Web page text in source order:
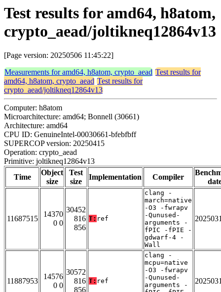
Test results for amd64, h8atom,
crypto_aead/joltikneq12864v13
[Page version: 20250506 11:45:22]
Measurements for amd64, h8atom, crypto_aead Test results for
amd64, h8atom, crypto_aead Test results for
crypto_aead/joltikneq12864v13
Computer: h8atom
Microarchitecture: amd64; Bonnell (30661)
Architecture: amd64
CPU ID: GenuineIntel-00030661-bfebfbff
SUPERCOP version: 20250415
Operation: crypto_aead
Primitive: joltikneq12864v13
Time
Object
size
Test
size
Implementation Compiler
11687515
14370
0 0
30452
816
856
T: ref
clang -
march=native
-O3 -fwrapv
-Qunused-
arguments -
fPIC -fPIE -
gdwarf-4 -
Wall
11887953
14576
0 0
30572
816
856
T: ref
clang -
mcpu=native
-O3 -fwrapv
-Qunused-
arguments -